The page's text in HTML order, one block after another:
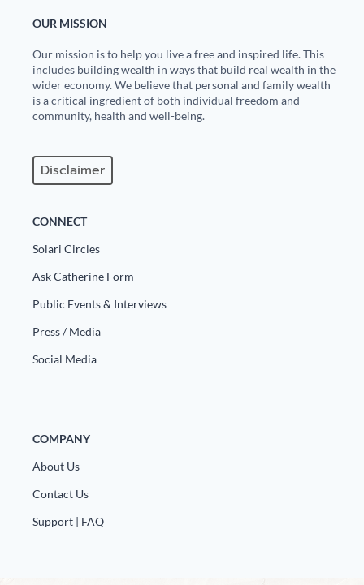
OUR MISSION
Our mission is to help you live a free and inspired life. This
includes building wealth in ways that build real wealth in the
wider economy. We believe that personal and family wealth
is a critical ingredient of both individual freedom and
community, health and well-being.
Disclaimer
CONNECT
Solari Circles
Ask Catherine Form
Public Events & Interviews
Press / Media
Social Media
COMPANY
About Us
Contact Us
Support | FAQ